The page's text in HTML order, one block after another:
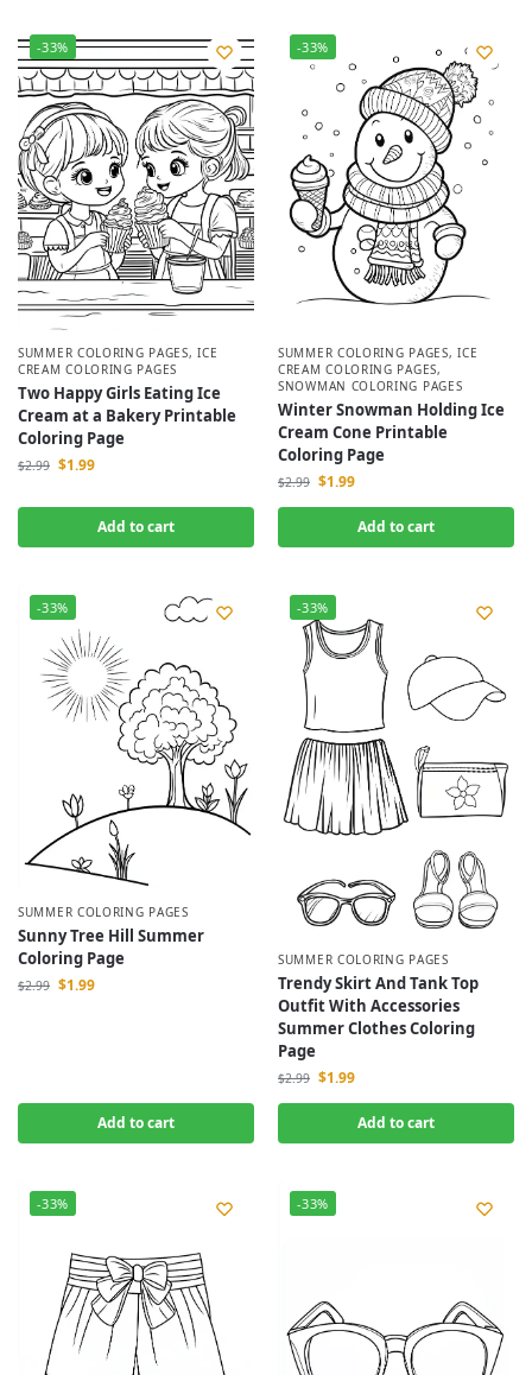
-33%
SUMMER COLORING PAGES,ICE
CREAM COLORING PAGES
Two Happy Girls Eating Ice
Cream at a Bakery Printable
Coloring Page
$2.99 $1.99
Add to cart
-33%
SUMMER COLORING PAGES,ICE
CREAM COLORING PAGES,
SNOWMAN COLORING PAGES
Winter Snowman Holding Ice
Cream Cone Printable
Coloring Page
$2.99 $1.99
Add to cart
-33%
SUMMER COLORING PAGES
Sunny Tree Hill Summer
Coloring Page
$2.99 $1.99
Add to cart
-33%
SUMMER COLORING PAGES
Trendy Skirt And Tank Top
Outfit With Accessories
Summer Clothes Coloring
Page
$2.99 $1.99
Add to cart
-33% -33%